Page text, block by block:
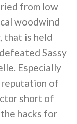
from low
woodwind
that is held
Sassy
Especially
of
short of
hacks for